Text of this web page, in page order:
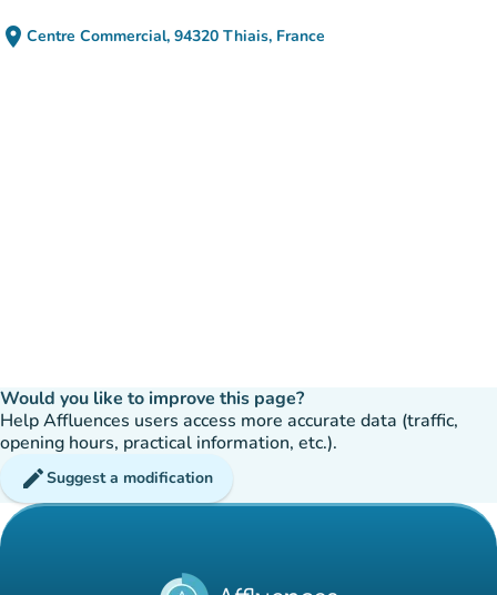
place Centre Commercial, 94320 Thiais, France
(open in Google Maps)
(new tab)
Would you like to improve this page?
Help Affluences users access more accurate data (traffic,
opening hours, practical information, etc.).
editSuggest a modification